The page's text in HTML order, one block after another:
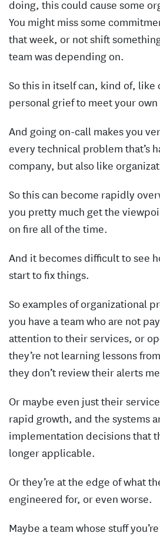
doing, this could cause some
You might miss some
that week, or not shift
team was depending on.
So this in itself can, kind of, like
personal grief to meet your
And going on-call makes you
every technical problem that’s
company, but also like
So this can become rapidly
you pretty much get the
on fire all of the time.
And it becomes difficult to see
start to fix things.
So examples of organizational
you have a team who are not
attention to their services, or
they’re not learning lessons
they don’t review their alerts
Or maybe even just their
rapid growth, and the systems
implementation decisions that
longer applicable.
Or they’re at the edge of what
engineered for, or even worse.
Maybe a team whose stuff